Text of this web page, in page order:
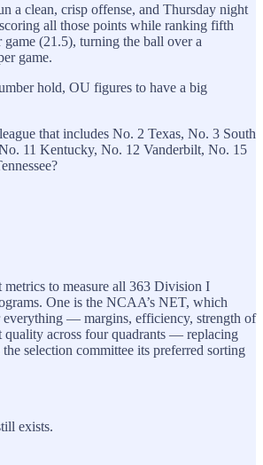
a clean, crisp offense, and Thursday night
all those points while ranking fifth
game (21.5), turning the ball over a
game.
hold, OU figures to have a big
that includes No. 2 Texas, No. 3 South
11 Kentucky, No. 12 Vanderbilt, No. 15
to measure all 363 Division I
One is the NCAA’s NET, which
everything — margins, efficiency, strength of
quality across four quadrants — replacing
selection committee its preferred sorting
exists.